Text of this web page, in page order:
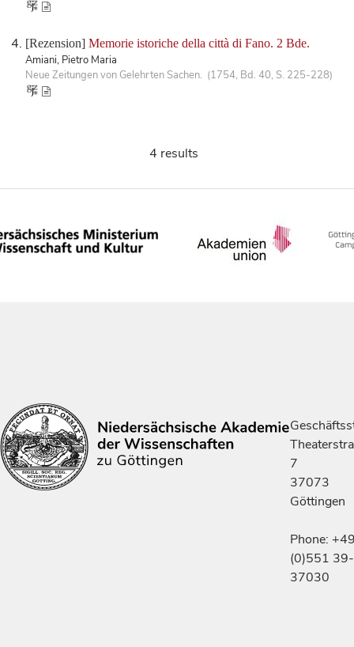
[Rezension] Memorie istoriche della città di Fano. 2 Bde.
Amiani, Pietro Maria
Neue Zeitungen von Gelehrten Sachen. (1754, Bd. 40, S. 225-228)
4 results
7
37073
Göttingen
Phone:
(0)551 39-
37030